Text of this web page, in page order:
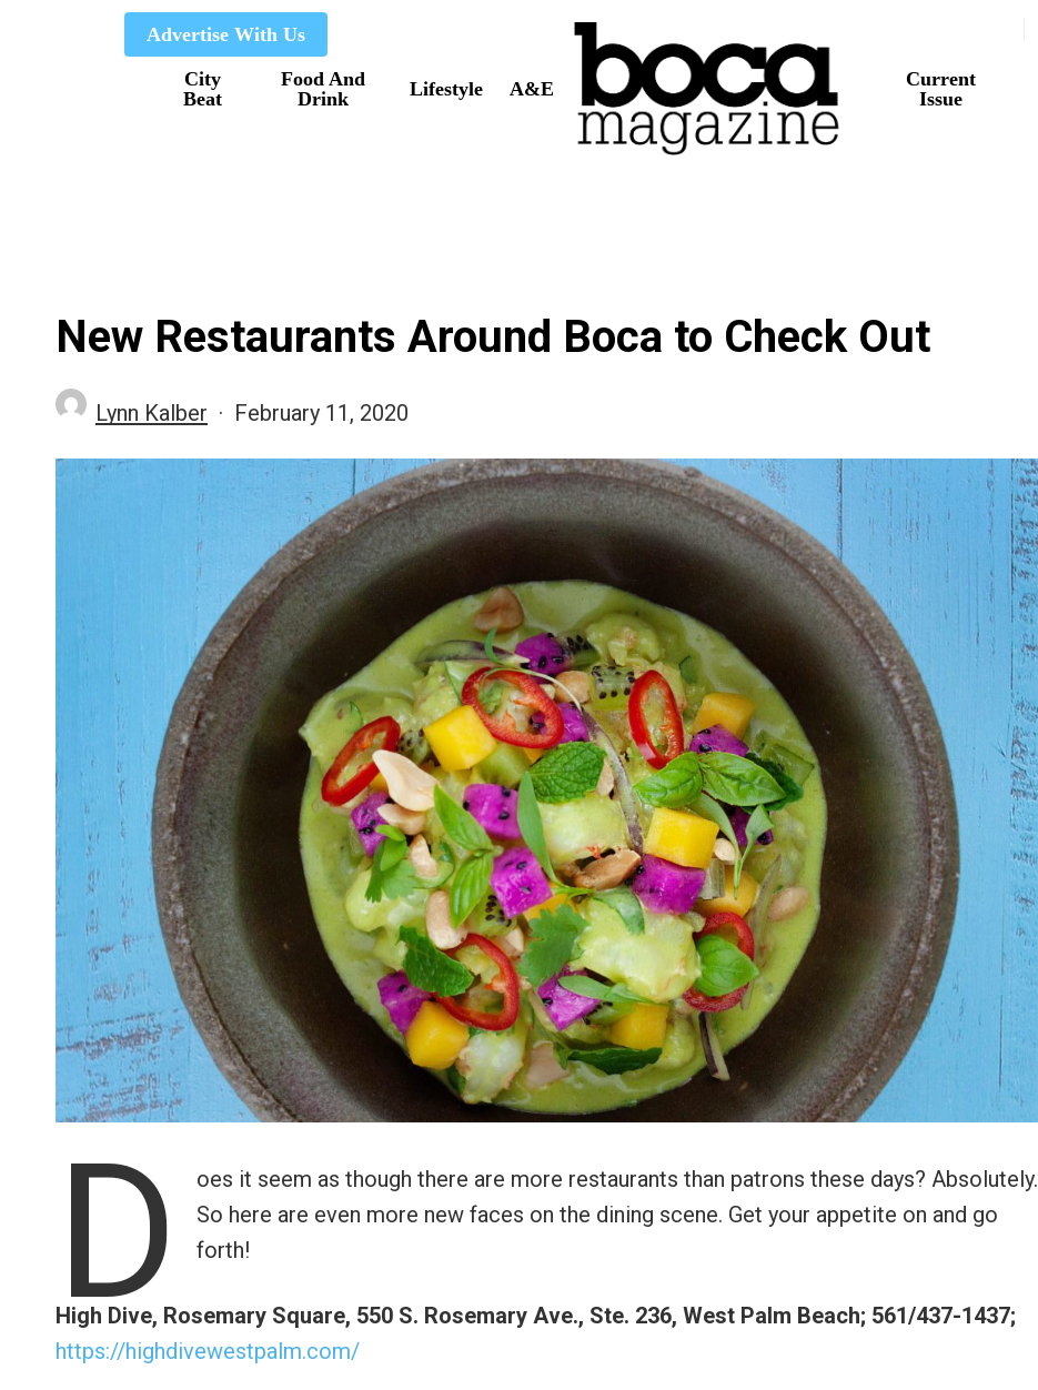
Advertise With Us
City
Beat
Food And
Drink
Lifestyle A&E
Current
Issue
New Restaurants Around Boca to Check Out
Lynn Kalber February 11, 2020
D
oes it seem as though there are more restaurants than patrons these days? Absolutely.
So here are even more new faces on the dining scene. Get your appetite on and go
forth!
High Dive, Rosemary Square, 550 S. Rosemary Ave., Ste. 236, West Palm Beach; 561/437-1437;
https://highdivewestpalm.com/